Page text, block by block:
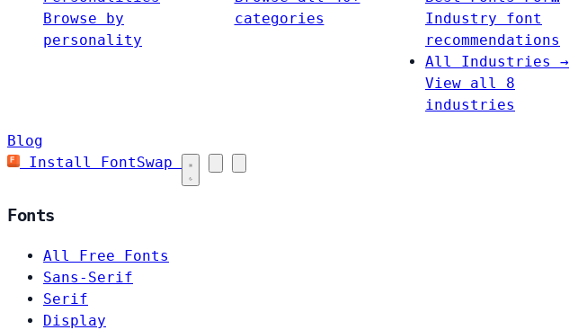
Browse by
personality
categories
Industry font
recommendations
All Industries →
View all 8
industries
Blog
Install FontSwap
Fonts
All Free Fonts
Sans-Serif
Serif
Display